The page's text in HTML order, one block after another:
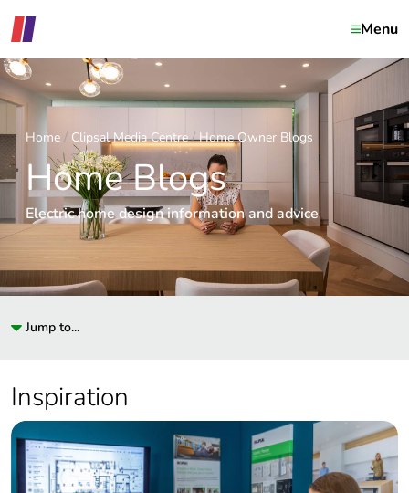
Menu
Home Clipsal Media Centre Home Owner Blogs
Home Blogs
Electric home design information and advice
Jump to...
Inspiration